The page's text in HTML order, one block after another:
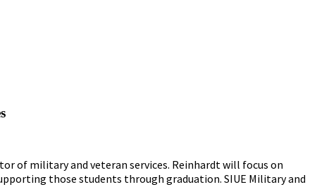
of military and veteran services. Reinhardt will focus on
those students through graduation. SIUE Military and